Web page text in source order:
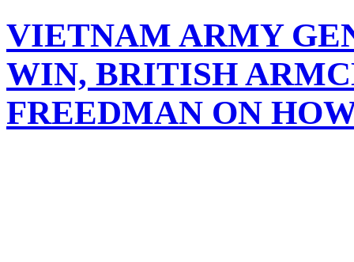
VIETNAM ARMY
WIN, BRITISH
FREEDMAN ON